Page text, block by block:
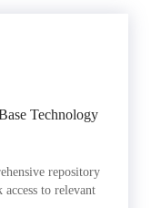
Technology
repository
to relevant